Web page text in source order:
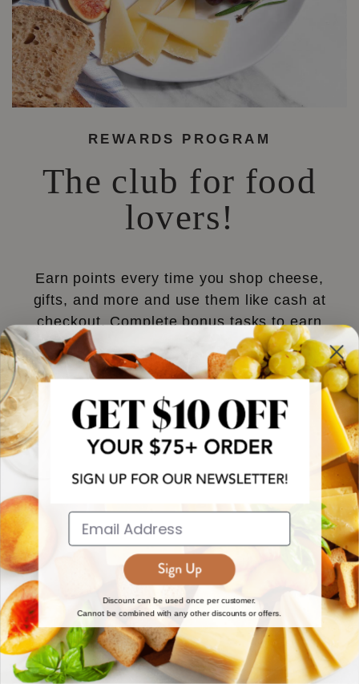
REWARDS PROGRAM
The club for food
lovers!
Earn points every time you shop cheese,
gifts, and more and use them like cash at
checkout. Complete bonus tasks to earn
more!
JOIN NOW
EXPLORE
About Us
Reviews
World Cuisine Guide
Gourmet Education
Regional Cheese Guide
Wholesale
New Arrivals
Top 15 Gourmet Gifts
Cheese Counter
Butcher Meats
Gourmet Pantry
Subscriptions
Discount can be used once per customer.
Cannot be combined with any other discounts or offers.